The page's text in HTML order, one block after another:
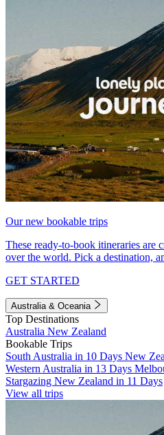
Our new bookable trips
These ready-to-book itineraries are
over the world. Pick a destination,
GET STARTED
Australia & Oceania
Top Destinations
Australia New Zealand
Bookable Trips
South Australia in 10 Days New
Western Australia in 13 Days
Stargazing New Zealand in 11 Days
View all trips